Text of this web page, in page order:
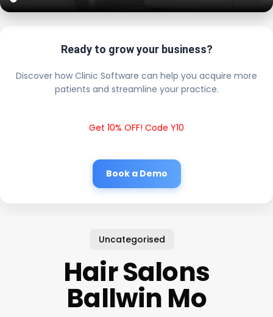
Ready to grow your business?
Discover how Clinic Software can help you acquire more
patients and streamline your practice.
Get 10% OFF! Code Y10
Book a Demo
Uncategorised
Hair Salons
Ballwin Mo